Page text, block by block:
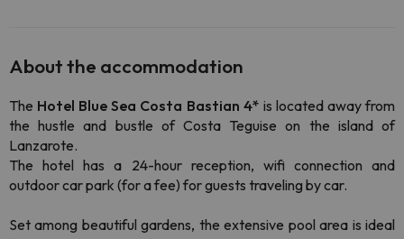
About the accommodation
The Hotel Blue Sea Costa Bastian 4* is located away from
the hustle and bustle of Costa Teguise on the island of
Lanzarote.
The hotel has a 24-hour reception, wifi connection and
outdoor car park (for a fee) for guests traveling by car.
Set among beautiful gardens, the extensive pool area is ideal